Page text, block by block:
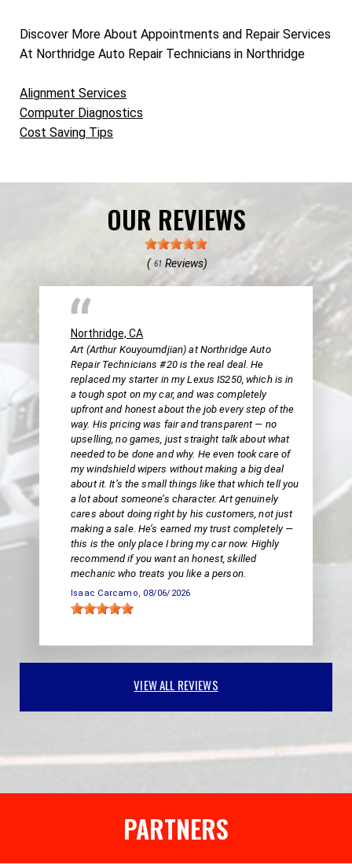
Discover More About Appointments and Repair Services
At Northridge Auto Repair Technicians in Northridge
Alignment Services
Computer Diagnostics
Cost Saving Tips
OUR REVIEWS
( 61 Reviews)
Northridge, CA
Art (Arthur Kouyoumdjian) at Northridge Auto
Repair Technicians #20 is the real deal. He
replaced my starter in my Lexus IS250, which is in
a tough spot on my car, and was completely
upfront and honest about the job every step of the
way. His pricing was fair and transparent — no
upselling, no games, just straight talk about what
needed to be done and why. He even took care of
my windshield wipers without making a big deal
about it. It’s the small things like that which tell you
a lot about someone’s character. Art genuinely
cares about doing right by his customers, not just
making a sale. He’s earned my trust completely —
this is the only place I bring my car now. Highly
recommend if you want an honest, skilled
mechanic who treats you like a person.
Isaac Carcamo, 08/06/2026
VIEW ALL REVIEWS
PARTNERS